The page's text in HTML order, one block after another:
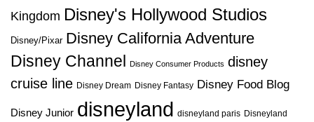
Kingdom Disney's Hollywood Studios
Disney/Pixar Disney California Adventure
Disney Channel
Disney Consumer Products disney
cruise line Disney Dream Disney Fantasy Disney Food Blog
Disney Junior disneyland disneyland paris Disneyland